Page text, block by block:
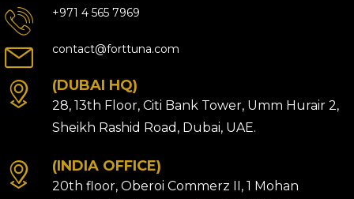
+971 4 565 7969
contact@forttuna.com
(DUBAI HQ)
28, 13th Floor, Citi Bank Tower, Umm Hurair 2,
Sheikh Rashid Road, Dubai, UAE.
(INDIA OFFICE)
20th floor, Oberoi Commerz II, 1 Mohan